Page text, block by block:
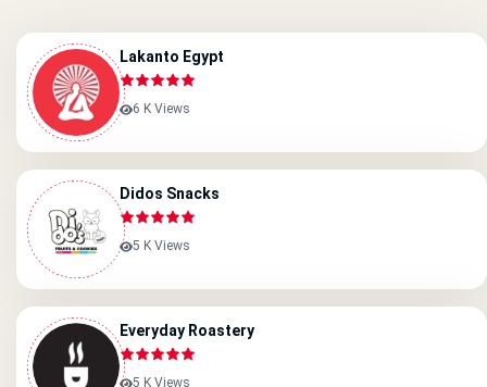
Lakanto Egypt
6 K Views
Didos Snacks
5 K Views
Everyday Roastery
5 K Views